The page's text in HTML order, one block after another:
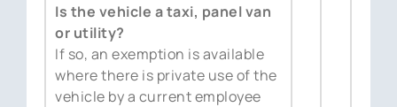
Is the vehicle a taxi, panel van
or utility?
If so, an exemption is available
where there is private use of the
vehicle by a current employee